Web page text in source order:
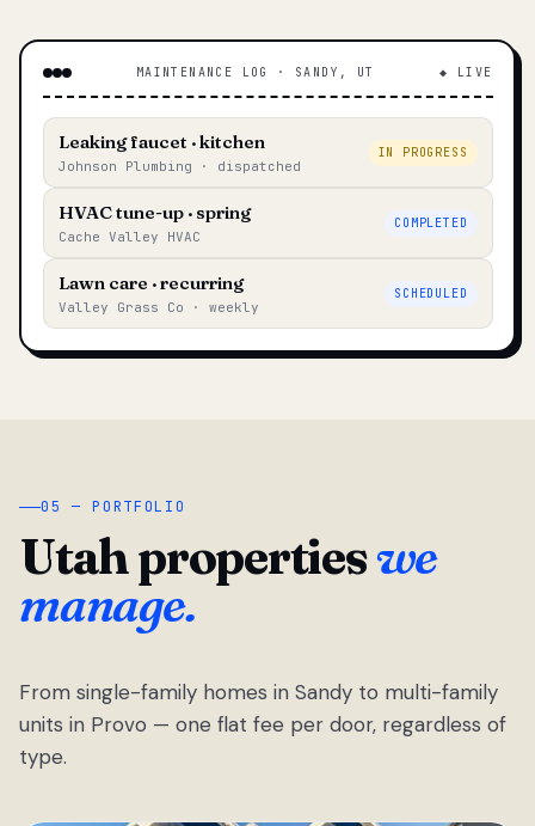
MAINTENANCE LOG · SANDY, UT ◆ LIVE
Leaking faucet · kitchen
Johnson Plumbing · dispatched
IN PROGRESS
HVAC tune-up · spring
Cache Valley HVAC
COMPLETED
Lawn care · recurring
Valley Grass Co · weekly
SCHEDULED
05 — PORTFOLIO
Utah propertieswe
manage.
From single-family homes in Sandy to multi-family
units in Provo — one flat fee per door, regardless of
type.